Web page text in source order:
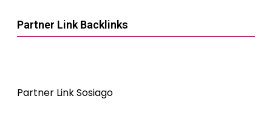
Partner Link Backlinks
Partner Link Sosiago